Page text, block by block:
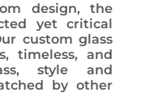
design, the
yet critical
custom glass
timeless, and
style and
by other